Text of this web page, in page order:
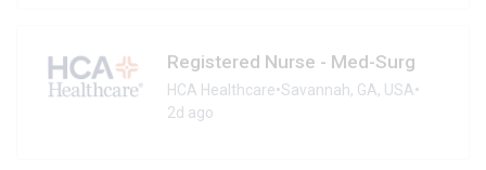
Registered Nurse - Med-Surg
HCA Healthcare•Savannah, GA, USA•
2d ago